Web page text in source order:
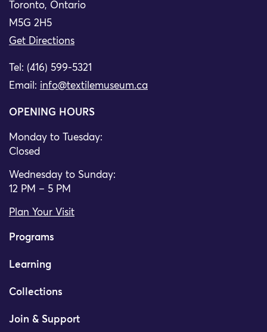
Toronto, Ontario
M5G 2H5
Get Directions
Tel: (416) 599-5321
Email: info@textilemuseum.ca
OPENING HOURS
Monday to Tuesday:
Closed
Wednesday to Sunday:
12 PM – 5 PM
Plan Your Visit
Programs
Learning
Collections
Join & Support